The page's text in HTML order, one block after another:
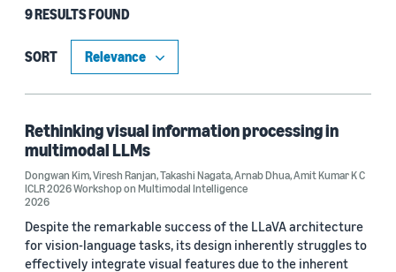
Type
Publication (8)
Research area
Computer vision (9)
Search and information retrieval (4)
Conversational AI (1)
9 RESULTS FOUND
SORT
Rethinking visual information processing in
multimodal LLMs
Dongwan Kim,Viresh Ranjan,Takashi Nagata,Arnab Dhua,Amit Kumar K C
ICLR 2026 Workshop on Multimodal Intelligence
2026
Despite the remarkable success of the LLaVA architecture
for vision-language tasks, its design inherently struggles to
effectively integrate visual features due to the inherent